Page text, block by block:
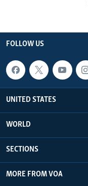
FOLLOW US
UNITED STATES
WORLD
SECTIONS
MORE FROM VOA